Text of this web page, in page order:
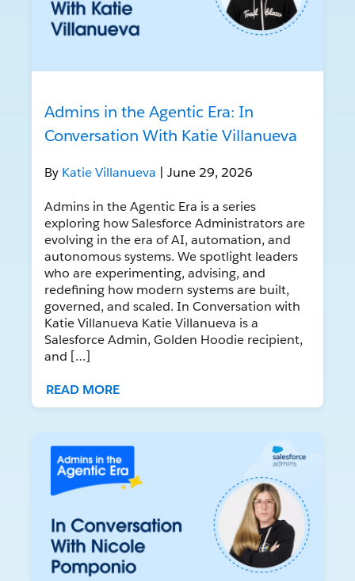
Admins in the Agentic Era: In
Conversation With Katie Villanueva
By Katie Villanueva | June 29, 2026
Admins in the Agentic Era is a series
exploring how Salesforce Administrators are
evolving in the era of AI, automation, and
autonomous systems. We spotlight leaders
who are experimenting, advising, and
redefining how modern systems are built,
governed, and scaled. In Conversation with
Katie Villanueva Katie Villanueva is a
Salesforce Admin, Golden Hoodie recipient,
and […]
READ MORE